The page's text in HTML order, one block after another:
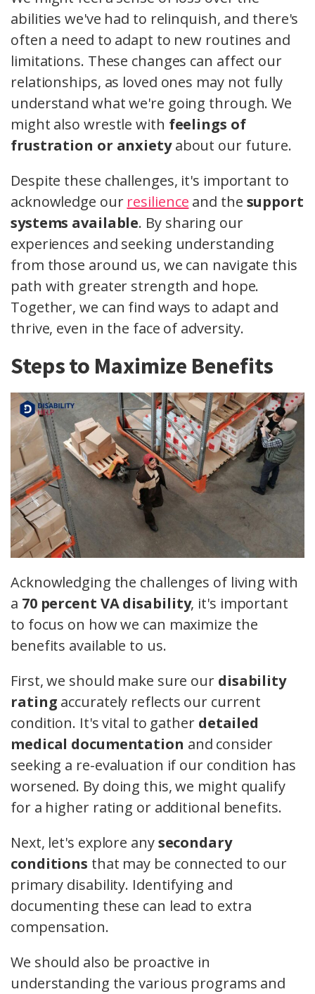
abilities we've had to relinquish, and there's
often a need to adapt to new routines and
limitations. These changes can affect our
relationships, as loved ones may not fully
understand what we're going through. We
might also wrestle with feelings of
frustration or anxietyabout our future.
Despite these challenges, it's important to
acknowledge our resilience and the support
systems available. By sharing our
experiences and seeking understanding
from those around us, we can navigate this
path with greater strength and hope.
Together, we can find ways to adapt and
thrive, even in the face of adversity.
Steps to Maximize Benefits
Acknowledging the challenges of living with
a 70 percent VA disability, it's important
to focus on how we can maximize the
benefits available to us.
First, we should make sure our disability
rating accurately reflects our current
condition. It's vital to gather detailed
medical documentation and consider
seeking a re-evaluation if our condition has
worsened. By doing this, we might qualify
for a higher rating or additional benefits.
Next, let's explore anysecondary
conditions that may be connected to our
primary disability. Identifying and
documenting these can lead to extra
compensation.
We should also be proactive in
understanding the various programs and